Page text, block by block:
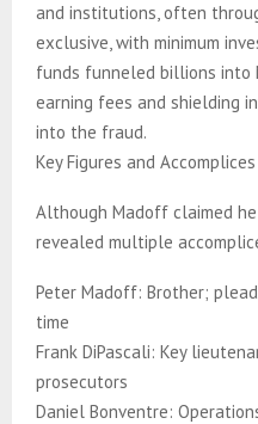
and institutions, often
exclusive, with minimum
funds funneled billions into
earning fees and shielding
into the fraud.
Key Figures and Accomplices
Although Madoff claimed
revealed multiple
Peter Madoff: Brother;
time
Frank DiPascali: Key
prosecutors
Daniel Bonventre: